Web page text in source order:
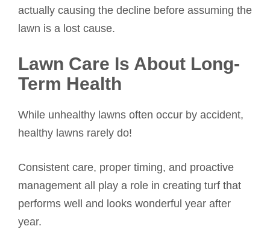
actually causing the decline before assuming the
lawn is a lost cause.
Lawn Care Is About Long-
Term Health
While unhealthy lawns often occur by accident,
healthy lawns rarely do!
Consistent care, proper timing, and proactive
management all play a role in creating turf that
performs well and looks wonderful year after
year.